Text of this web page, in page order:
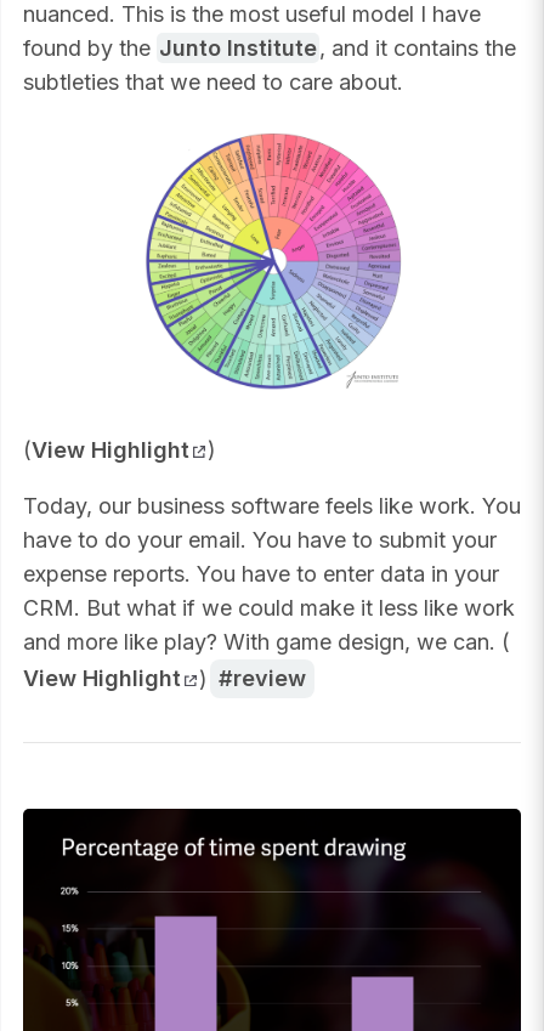
nuanced. This is the most useful model I have
found by the Junto Institute, and it contains the
subtleties that we need to care about.
(View Highlight )
Today, our business software feels like work. You
have to do your email. You have to submit your
expense reports. You have to enter data in your
CRM. But what if we could make it less like work
and more like play? With game design, we can. (
View Highlight
) review